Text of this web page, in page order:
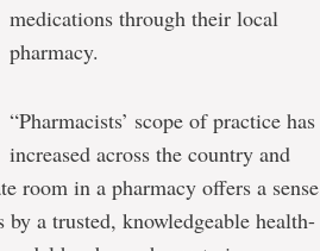
medications through their local
pharmacy.
“Pharmacists’ scope of practice has
increased across the country and
room in a pharmacy offers a sense
a trusted, knowledgeable health-